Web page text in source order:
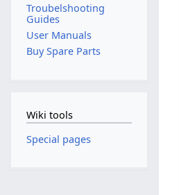
Troubelshooting
Guides
User Manuals
Buy Spare Parts
Wiki tools
Special pages